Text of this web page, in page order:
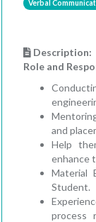
Verbal
Description:
Role and
and
Help
enhance
Material
Student.
process